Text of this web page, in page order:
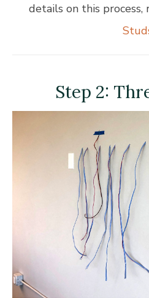
details on this process,
Step 2: